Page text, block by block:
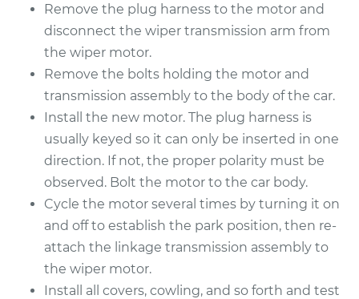
Shop/Dealer Price $1412.83-$2173.64
2014 Jaguar XFR
V8-5.0L Turbo
Service type
Windshield Wiper
Motor - Rear
Replacement
Estimate $1155.75
Shop/Dealer Price
Remove the plug harness to the motor and
disconnect the wiper transmission arm from
the wiper motor.
Remove the bolts holding the motor and
transmission assembly to the body of the car.
Install the new motor. The plug harness is
usually keyed so it can only be inserted in one
direction. If not, the proper polarity must be
observed. Bolt the motor to the car body.
Cycle the motor several times by turning it on
and off to establish the park position, then re-
attach the linkage transmission assembly to
the wiper motor.
Install all covers, cowling, and so forth and test